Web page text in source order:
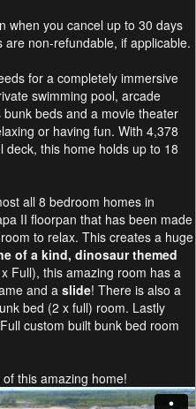
when you cancel up to 30 days
non-refundable, if applicable.
for a completely immersive
swimming pool, arcade
beds and a movie theater
or having fun. With 4,378
this home holds up to 18
all 8 bedroom homes in
II floorpan that has been made
to relax. This creates a huge
of a kind, dinosaur themed
Full), this amazing room has a
and a slide! There is also a
bed (2 x full) room. Lastly
custom built bunk bed room
this amazing home!